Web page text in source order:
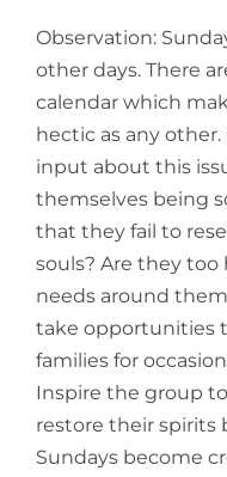
Observation:
other days. There
calendar which
hectic as any
input about this
themselves being
that they fail to
souls? Are they
needs around
take opportunities
families for
Inspire the group
restore their spirits
Sundays become